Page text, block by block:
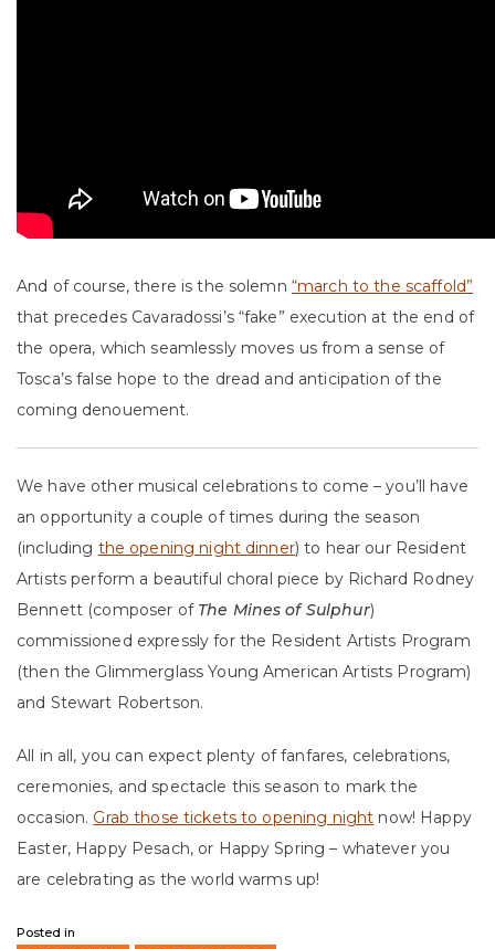
And of course, there is the solemn “march to the scaffold”
that precedes Cavaradossi’s “fake” execution at the end of
the opera, which seamlessly moves us from a sense of
Tosca’s false hope to the dread and anticipation of the
coming denouement.
We have other musical celebrations to come – you’ll have
an opportunity a couple of times during the season
(including the opening night dinner) to hear our Resident
Artists perform a beautiful choral piece by Richard Rodney
Bennett (composer of The Mines of Sulphur)
commissioned expressly for the Resident Artists Program
(then the Glimmerglass Young American Artists Program)
and Stewart Robertson.
All in all, you can expect plenty of fanfares, celebrations,
ceremonies, and spectacle this season to mark the
occasion. Grab those tickets to opening night now! Happy
Easter, Happy Pesach, or Happy Spring – whatever you
are celebrating as the world warms up!
Posted in